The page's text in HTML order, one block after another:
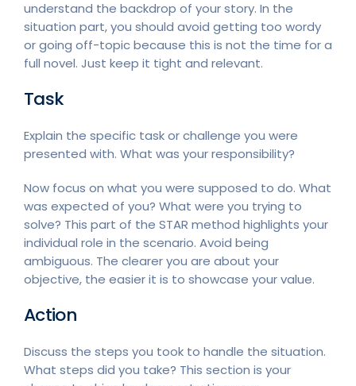
understand the backdrop of your story. In the
situation part, you should avoid getting too wordy
or going off-topic because this is not the time for a
full novel. Just keep it tight and relevant.
Task
Explain the specific task or challenge you were
presented with. What was your responsibility?
Now focus on what you were supposed to do. What
was expected of you? What were you trying to
solve? This part of the STAR method highlights your
individual role in the scenario. Avoid being
ambiguous. The clearer you are about your
objective, the easier it is to showcase your value.
Action
Discuss the steps you took to handle the situation.
What steps did you take? This section is your